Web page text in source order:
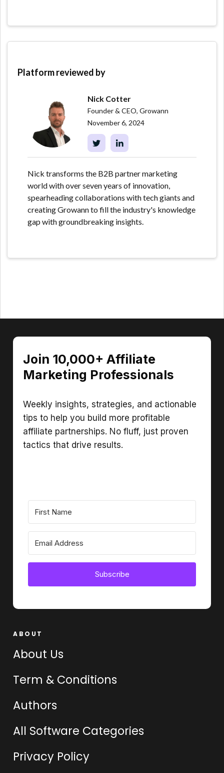
Platform reviewed by
Nick Cotter
Founder & CEO, Growann
November 6, 2024
Nick transforms the B2B partner marketing
world with over seven years of innovation,
spearheading collaborations with tech giants and
creating Growann to fill the industry's knowledge
gap with groundbreaking insights.
Join 10,000+ Affiliate
Marketing Professionals
Weekly insights, strategies, and actionable
tips to help you build more profitable
affiliate partnerships. No fluff, just proven
tactics that drive results.
Subscribe
ABOUT
About Us
Term & Conditions
Authors
All Software Categories
Privacy Policy